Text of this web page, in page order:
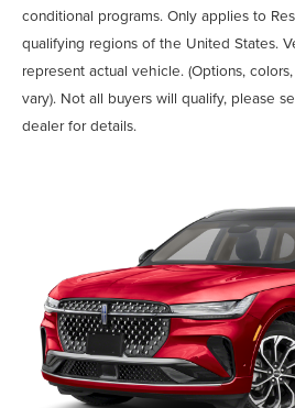
conditional programs. Only applies to
qualifying regions of the United States.
represent actual vehicle. (Options,
vary). Not all buyers will qualify, please
dealer for details.